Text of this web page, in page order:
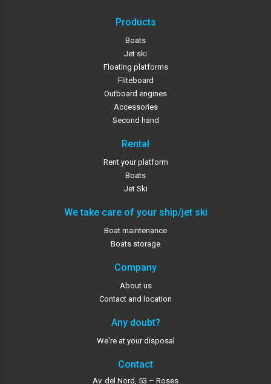
Products
Boats
Jet ski
Floating platforms
Fliteboard
Outboard engines
Accessories
Second hand
Rental
Rent your platform
Boats
Jet Ski
We take care of your ship/jet ski
Boat maintenance
Boats storage
Company
About us
Contact and location
Any doubt?
We're at your disposal
Contact
Av. del Nord, 53 – Roses